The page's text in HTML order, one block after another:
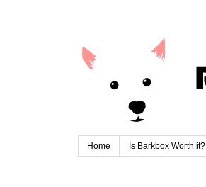
Home Is Barkbox Worth it?